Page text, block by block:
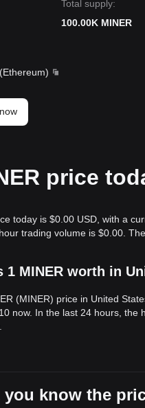
Total supply:
100.00K MINER
(Ethereum)
price
today is $0.00 USD, with a
trading volume is $0.00.
1 MINER worth in
(MINER) price in United
now. In the last 24 hours, the
you know the